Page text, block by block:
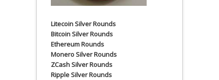
Litecoin Silver Rounds
Bitcoin Silver Rounds
Ethereum Rounds
Monero Silver Rounds
ZCash Silver Rounds
Ripple Silver Rounds